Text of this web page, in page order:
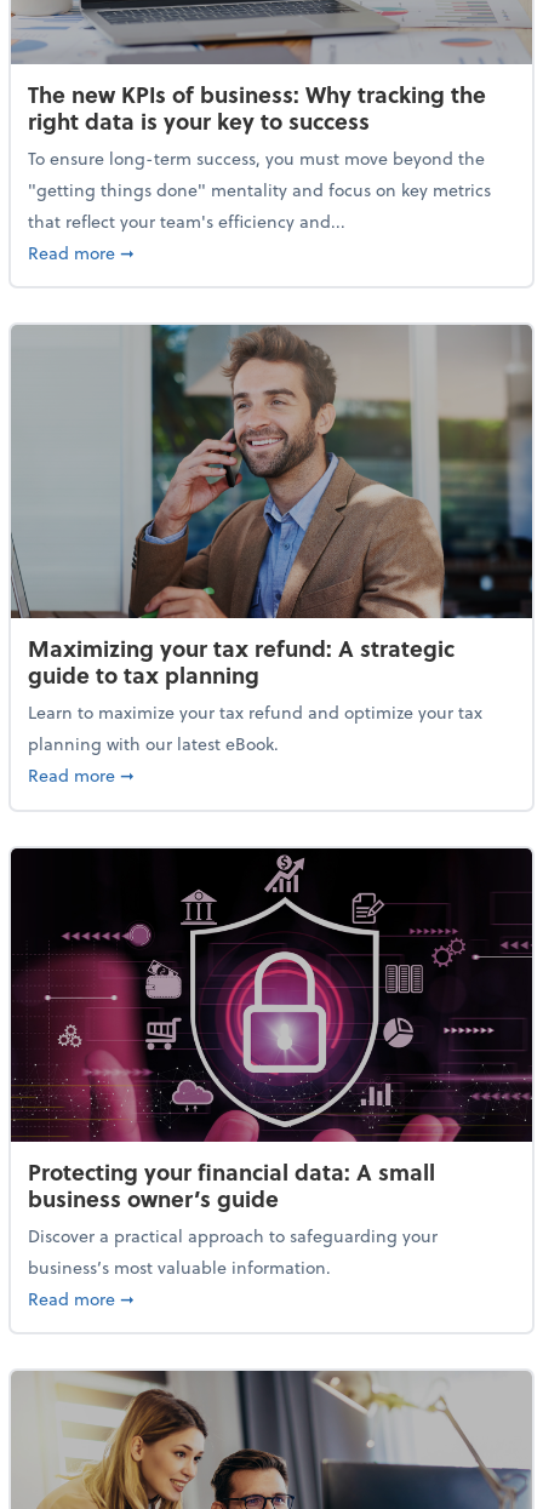
The new KPIs of business: Why tracking the
right data is your key to success
To ensure long-term success, you must move beyond the
"getting things done" mentality and focus on key metrics
that reflect your team's efficiency and...
Read moreabout The new KPIs of business: Why tracking the
➞
Maximizing your tax refund: A strategic
guide to tax planning
Learn to maximize your tax refund and optimize your tax
planning with our latest eBook.
Read moreabout Maximizing your tax refund: A strategic
➞
Protecting your financial data: A small
business owner’s guide
Discover a practical approach to safeguarding your
business’s most valuable information.
Read moreabout Protecting your financial data: A small
➞